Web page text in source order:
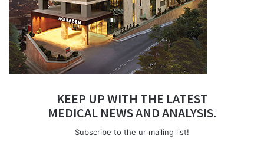
KEEP UP WITH THE LATEST
MEDICAL NEWS AND ANALYSIS.
Subscribe to the ur mailing list!